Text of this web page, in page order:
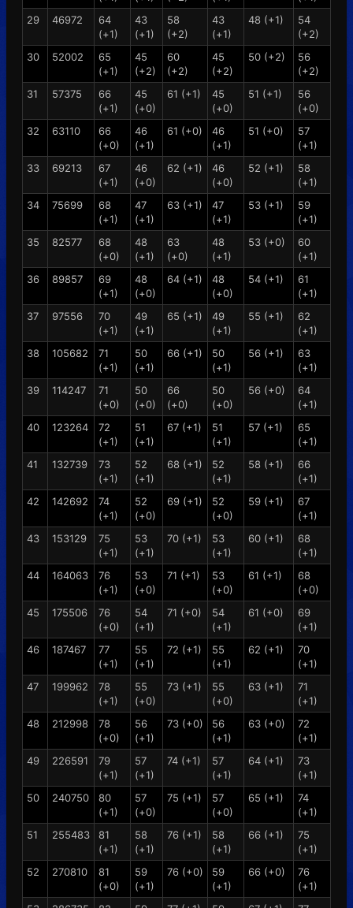
29
46972
64
(+1)
43
(+1)
58
(+2)
43
(+1)
48 (+1)
54
(+2)
30
52002
65
(+1)
45
(+2)
60
(+2)
45
(+2)
50 (+2)
56
(+2)
31
57375
66
(+1)
45
(+0)
61 (+1)
45
(+0)
51 (+1)
56
(+0)
32
63110
66
(+0)
46
(+1)
61 (+0)
46
(+1)
51 (+0)
57
(+1)
33
69213
67
(+1)
46
(+0)
62 (+1)
46
(+0)
52 (+1)
58
(+1)
34
75699
68
(+1)
47
(+1)
63 (+1)
47
(+1)
53 (+1)
59
(+1)
35
82577
68
(+0)
48
(+1)
63
(+0)
48
(+1)
53 (+0)
60
(+1)
36
89857
69
(+1)
48
(+0)
64 (+1)
48
(+0)
54 (+1)
61
(+1)
37
97556
70
(+1)
49
(+1)
65 (+1)
49
(+1)
55 (+1)
62
(+1)
38
105682
71
(+1)
50
(+1)
66 (+1)
50
(+1)
56 (+1)
63
(+1)
39
114247
71
(+0)
50
(+0)
66
(+0)
50
(+0)
56 (+0)
64
(+1)
40
123264
72
(+1)
51
(+1)
67 (+1)
51
(+1)
57 (+1)
65
(+1)
41
132739
73
(+1)
52
(+1)
68 (+1)
52
(+1)
58 (+1)
66
(+1)
42
142692
74
(+1)
52
(+0)
69 (+1)
52
(+0)
59 (+1)
67
(+1)
43
153129
75
(+1)
53
(+1)
70 (+1)
53
(+1)
60 (+1)
68
(+1)
44
164063
76
(+1)
53
(+0)
71 (+1)
53
(+0)
61 (+1)
68
(+0)
45
175506
76
(+0)
54
(+1)
71 (+0)
54
(+1)
61 (+0)
69
(+1)
46
187467
77
(+1)
55
(+1)
72 (+1)
55
(+1)
62 (+1)
70
(+1)
47
199962
78
(+1)
55
(+0)
73 (+1)
55
(+0)
63 (+1)
71
(+1)
48
212998
78
(+0)
56
(+1)
73 (+0)
56
(+1)
63 (+0)
72
(+1)
49
226591
79
(+1)
57
(+1)
74 (+1)
57
(+1)
64 (+1)
73
(+1)
50
240750
80
(+1)
57
(+0)
75 (+1)
57
(+0)
65 (+1)
74
(+1)
51
255483
81
(+1)
58
(+1)
76 (+1)
58
(+1)
66 (+1)
75
(+1)
52
270810
81
(+0)
59
(+1)
76 (+0)
59
(+1)
66 (+0)
76
(+1)